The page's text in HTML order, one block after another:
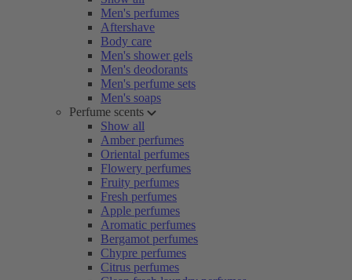
Men's perfumes
Aftershave
Body care
Men's shower gels
Men's deodorants
Men's perfume sets
Men's soaps
Perfume scents
Show all
Amber perfumes
Oriental perfumes
Flowery perfumes
Fruity perfumes
Fresh perfumes
Apple perfumes
Aromatic perfumes
Bergamot perfumes
Chypre perfumes
Citrus perfumes